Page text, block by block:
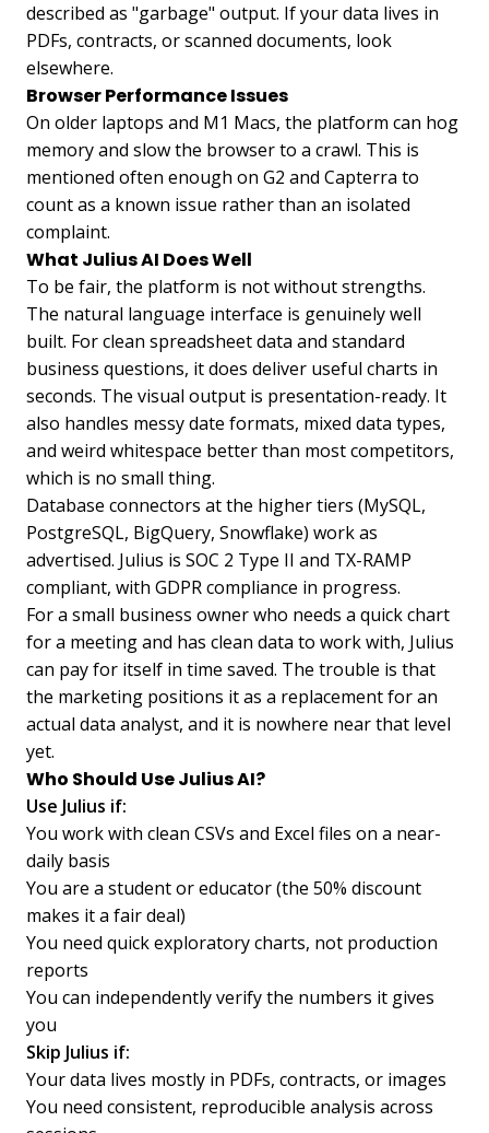
described as "garbage" output. If your data lives in
PDFs, contracts, or scanned documents, look
elsewhere.
Browser Performance Issues
On older laptops and M1 Macs, the platform can hog
memory and slow the browser to a crawl. This is
mentioned often enough on G2 and Capterra to
count as a known issue rather than an isolated
complaint.
What Julius AI Does Well
To be fair, the platform is not without strengths.
The natural language interface is genuinely well
built. For clean spreadsheet data and standard
business questions, it does deliver useful charts in
seconds. The visual output is presentation-ready. It
also handles messy date formats, mixed data types,
and weird whitespace better than most competitors,
which is no small thing.
Database connectors at the higher tiers (MySQL,
PostgreSQL, BigQuery, Snowflake) work as
advertised. Julius is SOC 2 Type II and TX-RAMP
compliant, with GDPR compliance in progress.
For a small business owner who needs a quick chart
for a meeting and has clean data to work with, Julius
can pay for itself in time saved. The trouble is that
the marketing positions it as a replacement for an
actual data analyst, and it is nowhere near that level
yet.
Who Should Use Julius AI?
Use Julius if:
You work with clean CSVs and Excel files on a near-
daily basis
You are a student or educator (the 50% discount
makes it a fair deal)
You need quick exploratory charts, not production
reports
You can independently verify the numbers it gives
you
Skip Julius if:
Your data lives mostly in PDFs, contracts, or images
You need consistent, reproducible analysis across